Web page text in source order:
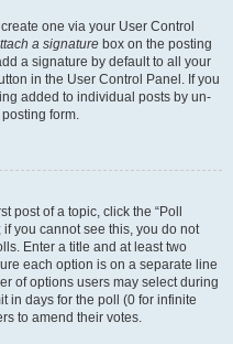
one via your User Control
a signature box on the posting
a signature by default to all your
in the User Control Panel. If you
added to individual posts by un-
form.
post of a topic, click the “Poll
you cannot see this, you do not
Enter a title and at least two
each option is on a separate line
of options users may select during
in days for the poll (0 for infinite
to amend their votes.